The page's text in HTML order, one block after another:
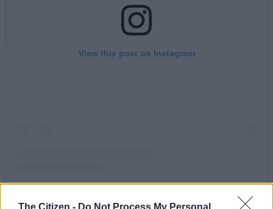
The Citizen - Do Not Process My Personal
View this post on Instagram